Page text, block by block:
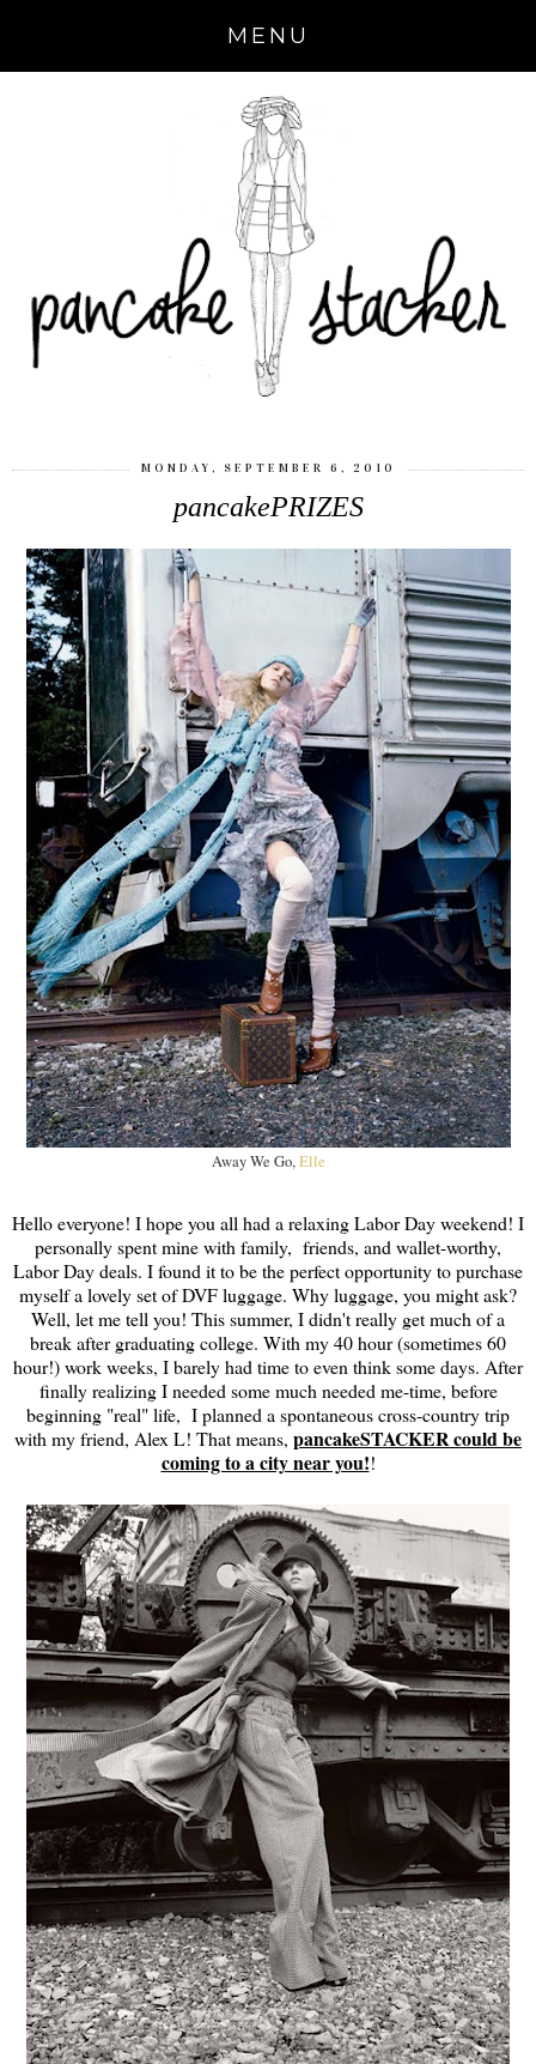
MENU
MONDAY, SEPTEMBER 6, 2010
pancakePRIZES
Away We Go,Elle
Hello everyone! I hope you all had a relaxing Labor Day weekend! I
personally spent mine with family, friends, and wallet-worthy,
Labor Day deals. I found it to be the perfect opportunity to purchase
myself a lovely set of DVF luggage. Why luggage, you might ask?
Well, let me tell you! This summer, I didn't really get much of a
break after graduating college. With my 40 hour (sometimes 60
hour!) work weeks, I barely had time to even think some days. After
finally realizing I needed some much needed me-time, before
beginning "real" life, I planned a spontaneous cross-country trip
with my friend, Alex L! That means, pancakeSTACKER could be
coming to a city near you!!